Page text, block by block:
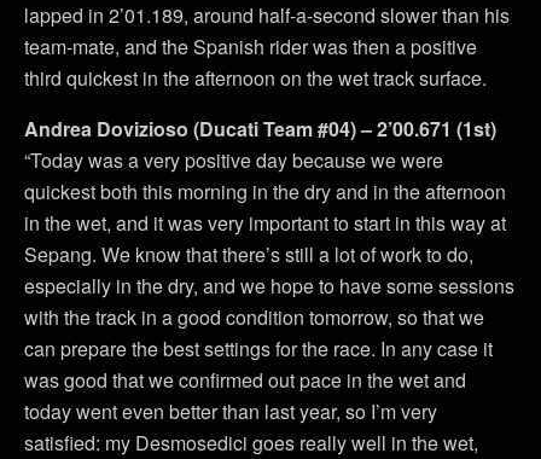
lapped in 2’01.189, around half-a-second slower than his
team-mate, and the Spanish rider was then a positive
third quickest in the afternoon on the wet track surface.
Andrea Dovizioso (Ducati Team #04) – 2’00.671 (1st)
“Today was a very positive day because we were
quickest both this morning in the dry and in the afternoon
in the wet, and it was very important to start in this way at
Sepang. We know that there’s still a lot of work to do,
especially in the dry, and we hope to have some sessions
with the track in a good condition tomorrow, so that we
can prepare the best settings for the race. In any case it
was good that we confirmed out pace in the wet and
today went even better than last year, so I’m very
satisfied: my Desmosedici goes really well in the wet,